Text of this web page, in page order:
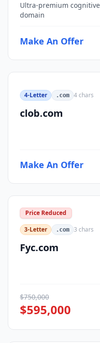
Ultra-premium
domain
Make An Offer
4-Letter .com 4chars
clob.com
Make An Offer
Price Reduced
3-Letter
.com 3 chars
Fyc.com
$750,000
$595,000